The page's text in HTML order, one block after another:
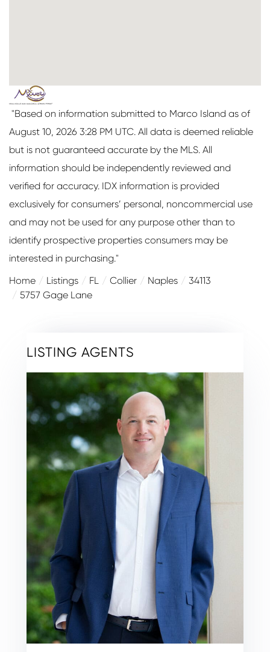
"Based on information submitted to Marco Island as of
August 10, 2026 3:28 PM UTC. All data is deemed reliable
but is not guaranteed accurate by the MLS. All
information should be independently reviewed and
verified for accuracy. IDX information is provided
exclusively for consumers’ personal, noncommercial use
and may not be used for any purpose other than to
identify prospective properties consumers may be
interested in purchasing."
Home
Listings FL Collier Naples
34113
5757 Gage Lane
LISTING AGENTS